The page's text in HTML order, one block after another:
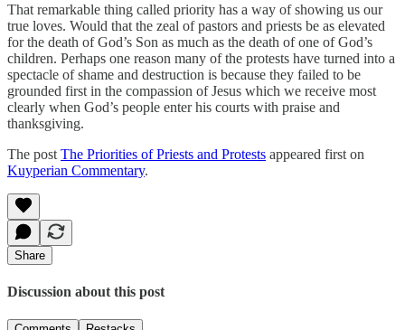
That remarkable thing called priority has a way of showing us our
true loves. Would that the zeal of pastors and priests be as elevated
for the death of God’s Son as much as the death of one of God’s
children. Perhaps one reason many of the protests have turned into a
spectacle of shame and destruction is because they failed to be
grounded first in the compassion of Jesus which we receive most
clearly when God’s people enter his courts with praise and
thanksgiving.
The post The Priorities of Priests and Protests appeared first on
Kuyperian Commentary.
Share
Discussion about this post